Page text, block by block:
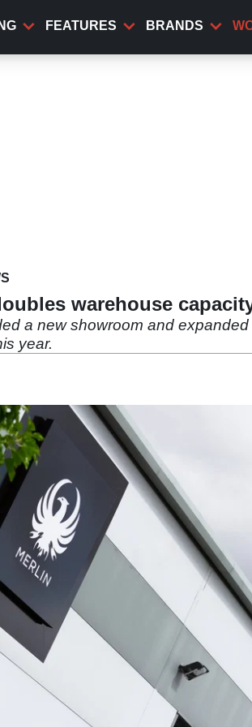
FEATURES BRANDS
warehouse
a new showroom and
year.